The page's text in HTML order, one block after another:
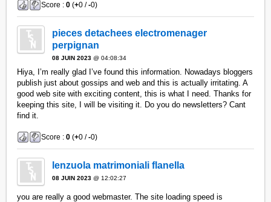
Score :0 (+0 /-0)
pieces detachees electromenager
perpignan
08 JUIN 2023 @ 04:08:34
Hiya, I’m really glad I’ve found this information. Nowadays bloggers
publish just about gossips and web and this is actually irritating. A
good web site with exciting content, this is what I need. Thanks for
keeping this site, I will be visiting it. Do you do newsletters? Cant
find it.
Score :0 (+0 /-0)
lenzuola matrimoniali flanella
08 JUIN 2023 @ 12:02:27
you are really a good webmaster. The site loading speed is